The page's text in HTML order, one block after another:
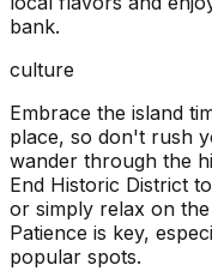
bank.
culture
Embrace the island
place, so don't rush
wander through the
End Historic District
or simply relax on
Patience is key,
popular spots.